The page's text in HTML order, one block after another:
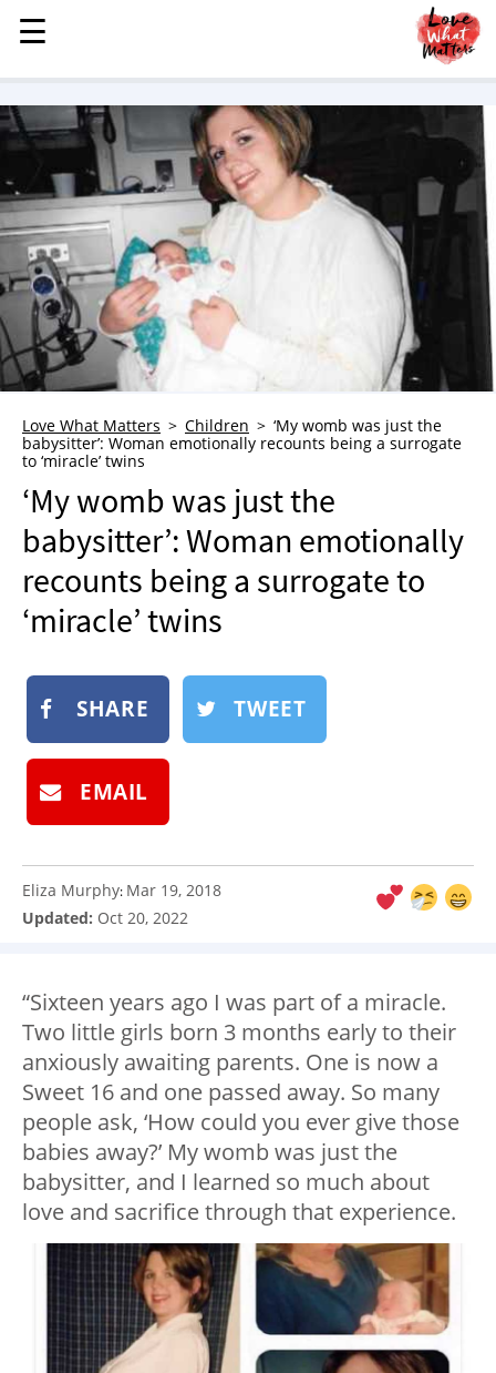
MENU
STORIES
KINDNESS
FAMILY
CHILDREN
HEALTH & WELLNESS
TRAUMA HEALING
GRIEF
ABOUT
WHO WE ARE
NEWSLETTER
SHOP
BOOK
SUBMIT
☰
☰
Love What Matters Children
‘My womb was just the
babysitter’: Woman emotionally recounts being a surrogate
to ‘miracle’ twins
‘My womb was just the
babysitter’: Woman emotionally
recounts being a surrogate to
‘miracle’ twins
SHARE TWEET
EMAIL
Eliza Murphy: Mar 19, 2018
Updated: Oct 20, 2022
“Sixteen years ago I was part of a miracle.
Two little girls born 3 months early to their
anxiously awaiting parents. One is now a
Sweet 16 and one passed away. So many
people ask, ‘How could you ever give those
babies away?’ My womb was just the
babysitter, and I learned so much about
love and sacrifice through that experience.